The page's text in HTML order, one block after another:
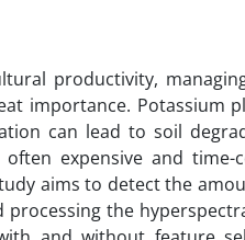
productivity,
importance. Potassium
can lead to soil
expensive and
aims to detect the
processing the